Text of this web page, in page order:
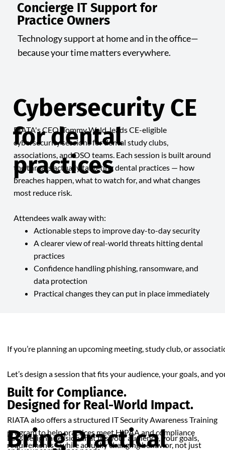
Concierge IT Support for
Practice Owners
Technology support at home and in the office—
because your time matters everywhere.
Cybersecurity CE
for dental
practices
RIATA's CEO, Tommy Wald, leads CE-eligible
cybersecurity sessions for dental study clubs,
associations, and DSO teams. Each session is built around
the threats actually targeting dental practices — how
breaches happen, what to watch for, and what changes
most reduce risk.
Attendees walk away with:
Actionable steps to improve day-to-day security
A clearer view of real-world threats hitting dental
practices
Confidence handling phishing, ransomware, and
data protection
Practical changes they can put in place immediately
If you’re planning an upcoming meeting, study club, or
Let’s design a session that fits your audience, your goals, and
Built for Compliance.
Designed for Real-World Impact.
RIATA also offers a structured IT Security Awareness Training
program to help practices meet HIPAA and compliance
requirements—while actually changing behavior, not just
Bring Practical
Let’s design a session that fits your audience, your goals,